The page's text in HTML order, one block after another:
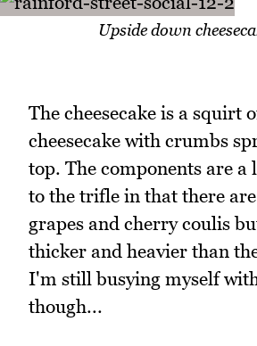
Upside down
The cheesecake is a squirt
cheesecake with crumbs
top. The components are
to the trifle in that there
grapes and cherry coulis
thicker and heavier than
I'm still busying myself
though...